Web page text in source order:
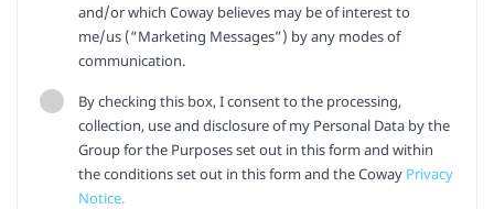
and/or which Coway believes may be of interest to
me/us (“Marketing Messages”) by any modes of
communication.
By checking this box, I consent to the processing,
collection, use and disclosure of my Personal Data by the
Group for the Purposes set out in this form and within
the conditions set out in this form and the Coway Privacy
Notice.